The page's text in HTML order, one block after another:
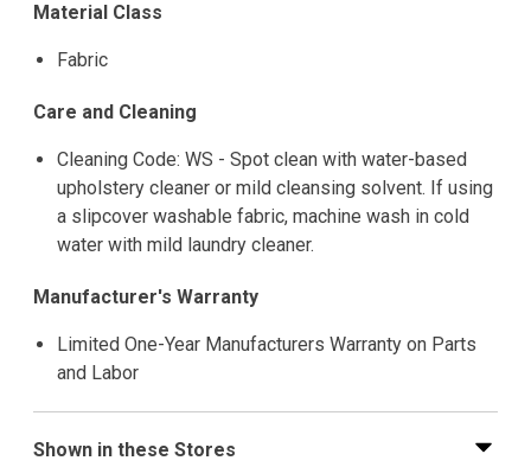
Material Class
Fabric
Care and Cleaning
Cleaning Code: WS - Spot clean with water-based
upholstery cleaner or mild cleansing solvent. If using
a slipcover washable fabric, machine wash in cold
water with mild laundry cleaner.
Manufacturer's Warranty
Limited One-Year Manufacturers Warranty on Parts
and Labor
Shown in these Stores